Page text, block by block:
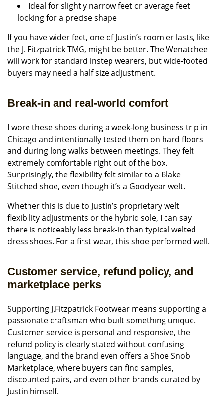
Ideal for slightly narrow feet or average feet
looking for a precise shape
If you have wider feet, one of Justin’s roomier lasts, like
the J. Fitzpatrick TMG, might be better. The Wenatchee
will work for standard instep wearers, but wide-footed
buyers may need a half size adjustment.
Break-in and real-world comfort
I wore these shoes during a week-long business trip in
Chicago and intentionally tested them on hard floors
and during long walks between meetings. They felt
extremely comfortable right out of the box.
Surprisingly, the flexibility felt similar to a Blake
Stitched shoe, even though it’s a Goodyear welt.
Whether this is due to Justin’s proprietary welt
flexibility adjustments or the hybrid sole, I can say
there is noticeably less break-in than typical welted
dress shoes. For a first wear, this shoe performed well.
Customer service, refund policy, and
marketplace perks
Supporting J.Fitzpatrick Footwear means supporting a
passionate craftsman who built something unique.
Customer service is personal and responsive, the
refund policy is clearly stated without confusing
language, and the brand even offers a Shoe Snob
Marketplace, where buyers can find samples,
discounted pairs, and even other brands curated by
Justin himself.